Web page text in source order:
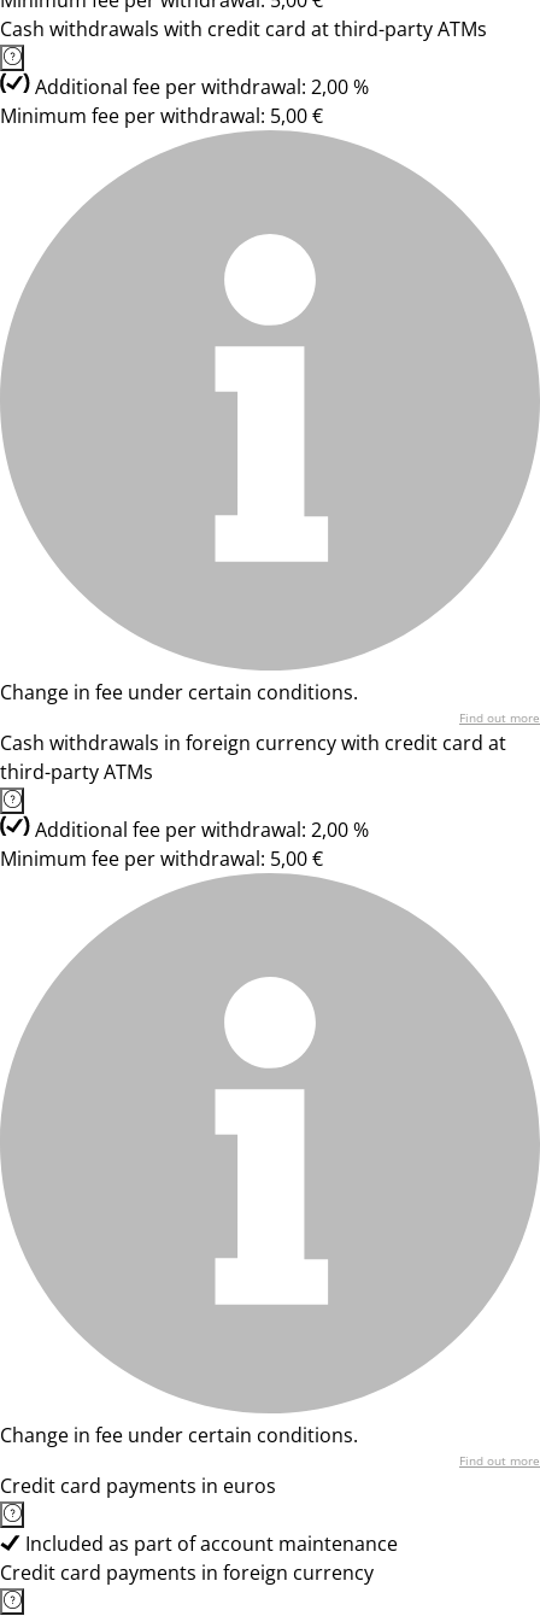
Cash withdrawals with credit card at third-party ATMs
Additional fee per withdrawal: 2,00 %
Minimum fee per withdrawal: 5,00 €
Change in fee under certain conditions.
Find out more
Cash withdrawals in foreign currency with credit card at
third-party ATMs
Additional fee per withdrawal: 2,00 %
Minimum fee per withdrawal: 5,00 €
Change in fee under certain conditions.
Find out more
Credit card payments in euros
Included as part of account maintenance
Credit card payments in foreign currency